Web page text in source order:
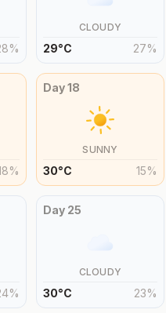
%
CLOUDY
29°C 27%
%
Day18
SUNNY
30°C 15%
%
Day 25
CLOUDY
30°C 23%